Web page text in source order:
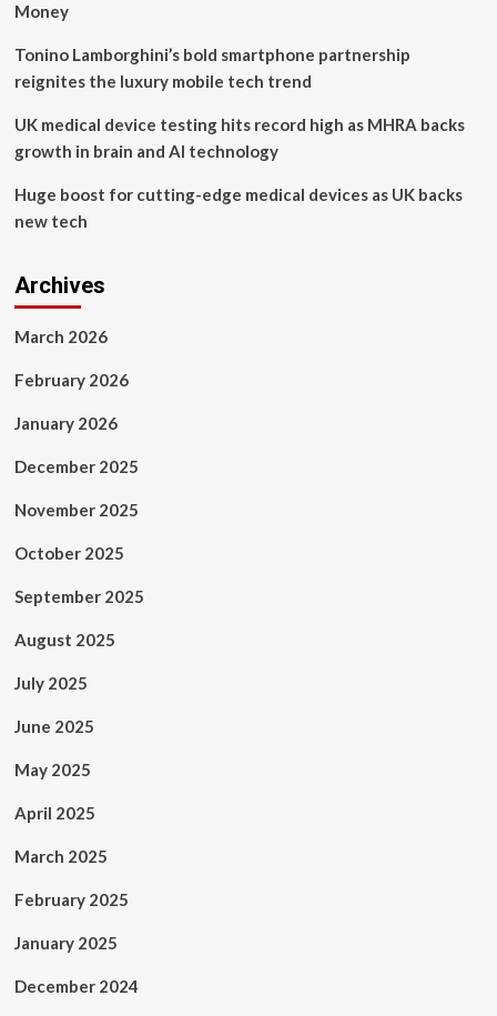
Money
Tonino Lamborghini’s bold smartphone partnership
reignites the luxury mobile tech trend
UK medical device testing hits record high as MHRA backs
growth in brain and AI technology
Huge boost for cutting-edge medical devices as UK backs
new tech
Archives
March 2026
February 2026
January 2026
December 2025
November 2025
October 2025
September 2025
August 2025
July 2025
June 2025
May 2025
April 2025
March 2025
February 2025
January 2025
December 2024